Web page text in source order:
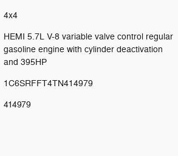
4x4
HEMI 5.7L V-8 variable valve control regular
gasoline engine with cylinder deactivation
and 395HP
1C6SRFFT4TN414979
414979